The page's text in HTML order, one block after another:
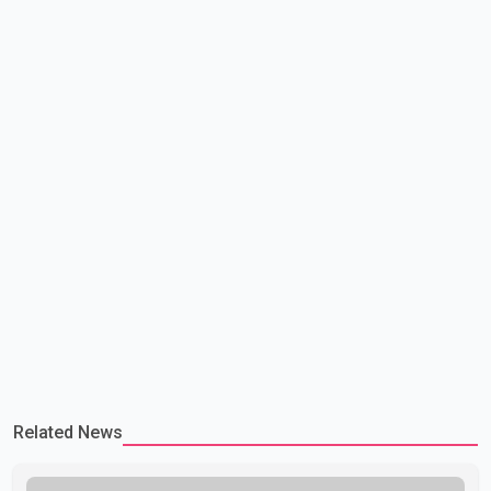
Related News